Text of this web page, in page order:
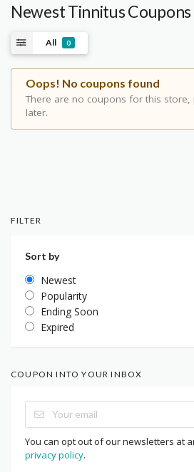
Newest Tinnitus Coupons
All 0
Oops! No coupons found
There are no coupons for this store,
later.
FILTER
Sort by
Newest
Popularity
Ending Soon
Expired
COUPON INTO YOUR INBOX
You can opt out of our newsletters at
privacy policy.